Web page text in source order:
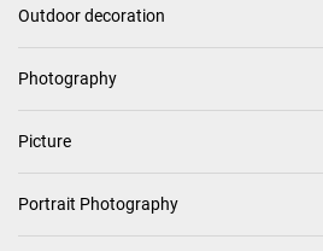
Outdoor decoration
Photography
Picture
Portrait Photography